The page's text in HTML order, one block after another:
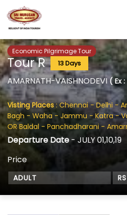
Economic Pilgrimage Tour
Tour R 13 Days
AMARNATH-VAISHNODEVI( Ex :
Visting Places: Chennai - Delhi -
Bagh - Waha - Jammu - Katra -
OR Baldal - Panchadharani -
Departure Date- JULY 01,10,19
Price
ADULT